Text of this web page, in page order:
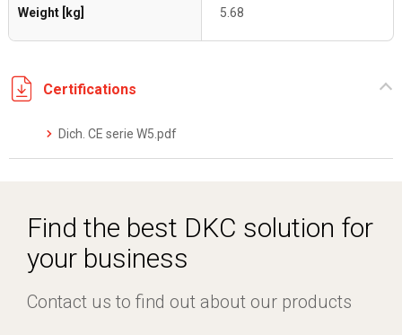
Weight [kg] 5.68
Certifications
Dich. CE serie W5.pdf
Find the best DKC solution for
your business
Contact us to find out about our products